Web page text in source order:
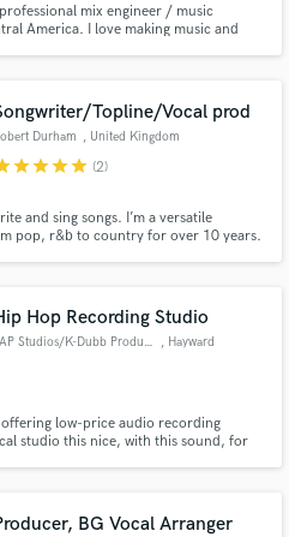
mix engineer / music
America. I love making music and
Topline/Vocal prod
Durham , United Kingdom
starstarstarstar (2)
and sing songs. I’m a versatile
pop, r&b to country for over 10 years.
Hop Recording Studio
PAP Studios/K-Dubb Productions , Hayward
low-price audio recording
studio this nice, with this sound, for
BG Vocal Arranger